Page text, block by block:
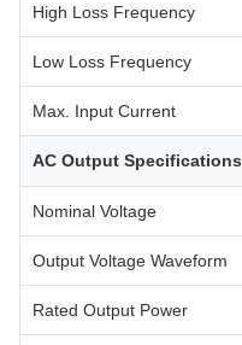
High Loss Frequency
Low Loss Frequency
Max. Input Current
AC Output Specifications
Nominal Voltage
Output Voltage Waveform
Rated Output Power